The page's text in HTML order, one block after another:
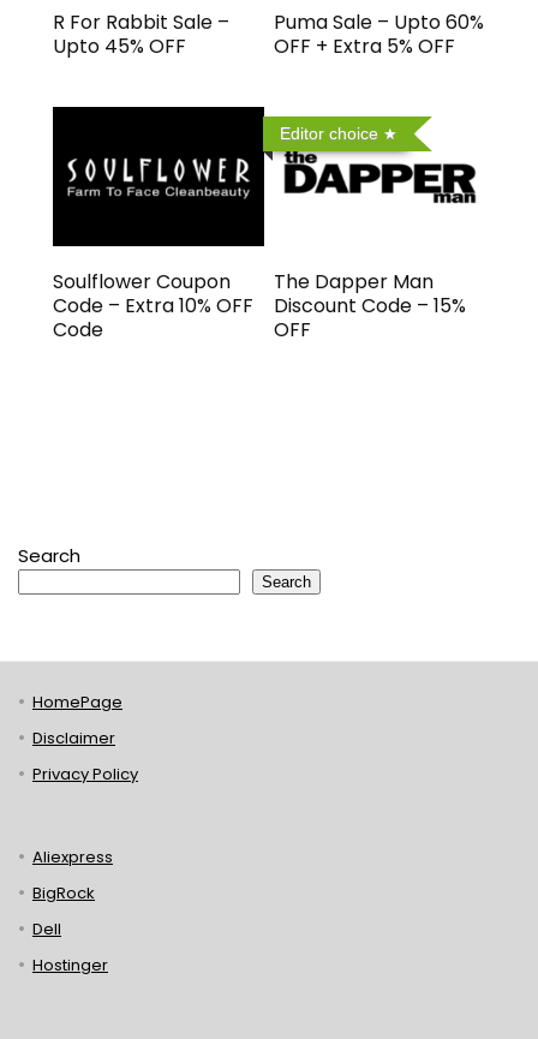
R For Rabbit Sale –
Upto 45% OFF
Puma Sale – Upto 60%
OFF + Extra 5% OFF
Soulflower Coupon
Code – Extra 10% OFF
Code
Editor choice
The Dapper Man
Discount Code – 15%
OFF
Search
Search
HomePage
Disclaimer
Privacy Policy
Aliexpress
BigRock
Dell
Hostinger